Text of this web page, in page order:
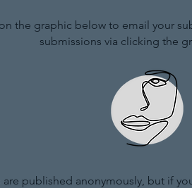
the graphic below to email your
submissions via clicking the
are published anonymously, but if